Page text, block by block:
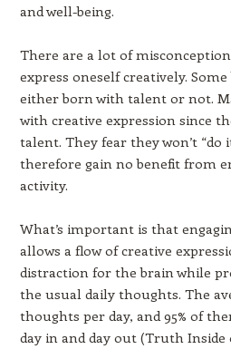
and well-being.
There are a lot of
express oneself creatively.
either born with talent or not.
with creative expression since
talent. They fear they won’t “do
therefore gain no benefit from
activity.
What’s important is that
allows a flow of creative
distraction for the brain while
the usual daily thoughts. The
thoughts per day, and 95% of
day in and day out (Truth